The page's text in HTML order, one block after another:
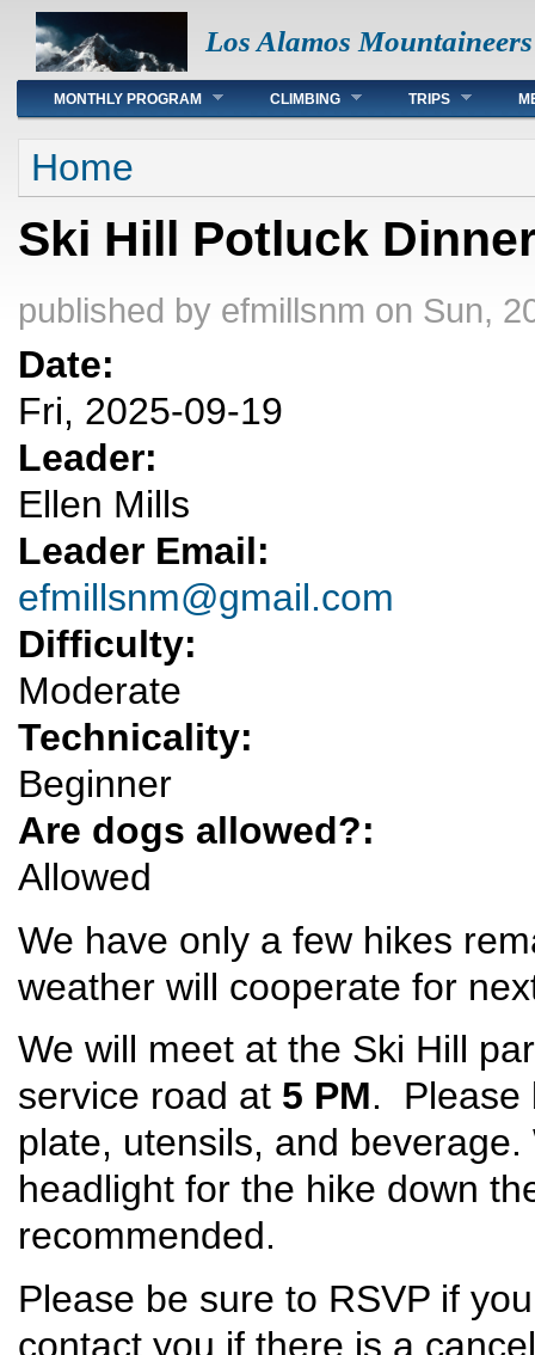
Los Alamos Mountaineers
Main menu
MONTHLY PROGRAM CLIMBING TRIPS
You are here
Home
Ski Hill Potluck
published by efmillsnm on Sun,
Date:
Fri, 2025-09-19
Leader:
Ellen Mills
Leader Email:
efmillsnm@gmail.com
Difficulty:
Moderate
Technicality:
Beginner
Are dogs allowed?:
Allowed
We have only a few hikes
weather will cooperate for
We will meet at the Ski Hill
service road at 5 PM. Please
plate, utensils, and
headlight for the hike down
recommended.
Please be sure to RSVP if
contact you if there is a